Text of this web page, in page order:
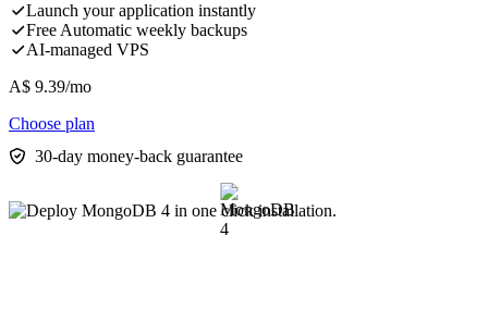
Launch your application instantly
Free Automatic weekly backups
AI-managed VPS
A$ 9.39/mo
Choose plan
30-day money-back guarantee